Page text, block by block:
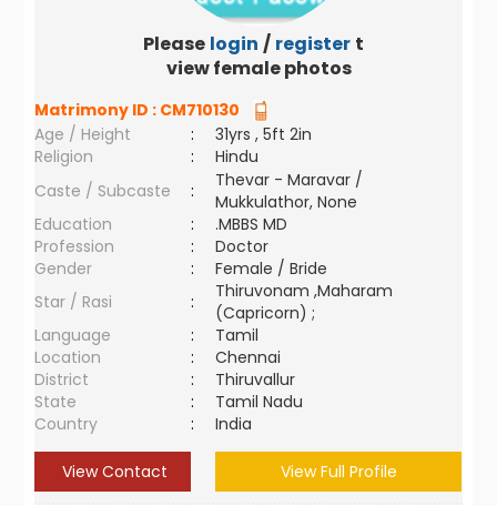
Please login / register to
view female photos
Matrimony ID : CM710130
Age / Height
:
31yrs , 5ft 2in
Religion
:
Hindu
Caste / Subcaste
:
Thevar - Maravar /
Mukkulathor, None
Education
:
.MBBS MD
Profession
:
Doctor
Gender
:
Female / Bride
Star / Rasi
:
Thiruvonam ,Maharam
(Capricorn) ;
Language
:
Tamil
Location
:
Chennai
District
:
Thiruvallur
State
:
Tamil Nadu
Country
: India
View Contact View Full Profile